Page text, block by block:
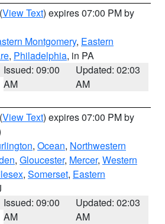
(View Text) expires 07:00 PM by
Montgomery, Eastern
, Philadelphia, in PA
Issued: 09:00
AM
Updated: 02:03
AM
(View Text) expires 07:00 PM by
, Ocean, Northwestern
, Gloucester, Mercer, Western
, Somerset, Eastern
Issued: 09:00
AM
Updated: 02:03
AM